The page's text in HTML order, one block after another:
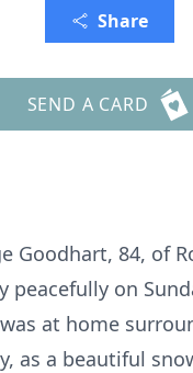
Share
SEND A CARD
Goodhart, 84, of
peacefully on
at home
as a beautiful